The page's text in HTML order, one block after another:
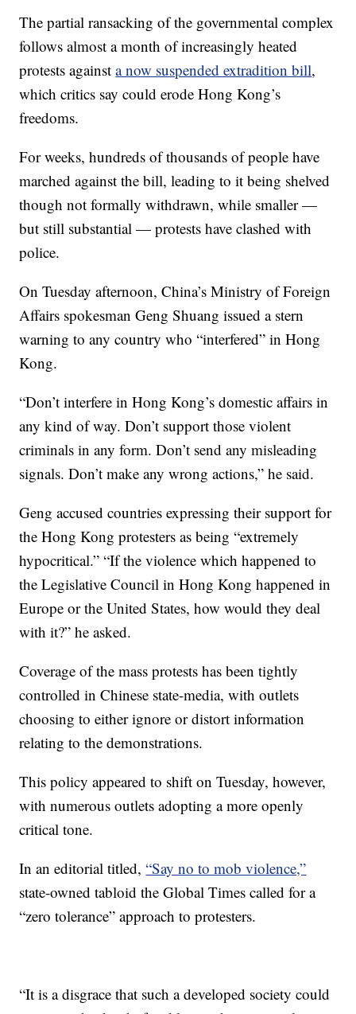
The partial ransacking of the governmental complex
follows almost a month of increasingly heated
protests againsta now suspended extradition bill,
which critics say could erode Hong Kong’s
freedoms.
For weeks, hundreds of thousands of people have
marched against the bill, leading to it being shelved
though not formally withdrawn, while smaller —
but still substantial — protests have clashed with
police.
On Tuesday afternoon, China’s Ministry of Foreign
Affairs spokesman Geng Shuang issued a stern
warning to any country who “interfered” in Hong
Kong.
“Don’t interfere in Hong Kong’s domestic affairs in
any kind of way. Don’t support those violent
criminals in any form. Don’t send any misleading
signals. Don’t make any wrong actions,” he said.
Geng accused countries expressing their support for
the Hong Kong protesters as being “extremely
hypocritical.” “If the violence which happened to
the Legislative Council in Hong Kong happened in
Europe or the United States, how would they deal
with it?” he asked.
Coverage of the mass protests has been tightly
controlled in Chinese state-media, with outlets
choosing to either ignore or distort information
relating to the demonstrations.
This policy appeared to shift on Tuesday, however,
with numerous outlets adopting a more openly
critical tone.
In an editorial titled,“Say no to mob violence,”
state-owned tabloid the Global Times called for a
“zero tolerance” approach to protesters.
“It is a disgrace that such a developed society could